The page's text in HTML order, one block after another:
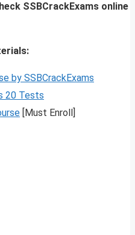
SSBCrackExams online
by SSBCrackExams
20 Tests
[Must Enroll]